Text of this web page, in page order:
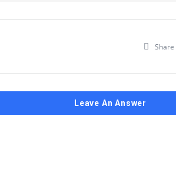
Share
Leave An Answer